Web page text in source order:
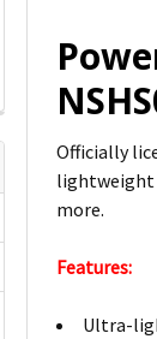
Officially
lightweight
more.
Features:
Ultra-